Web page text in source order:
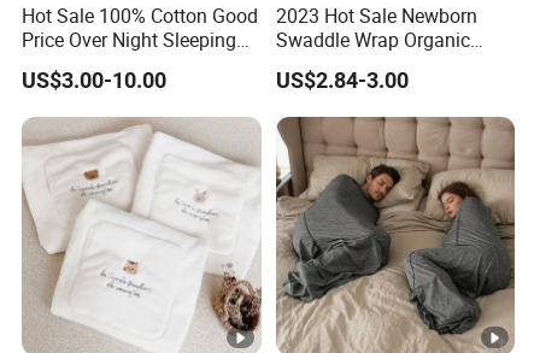
Hot Sale 100% Cotton Good
Price Over Night Sleeping
Bag
US$3.00-10.00
2023 Hot Sale Newborn
Swaddle Wrap Organic
Cotton Cute Newborn
Sleeping Nursery Wrap
Baby Bear Sleeping Bag
Babies Products
US$2.84-3.00